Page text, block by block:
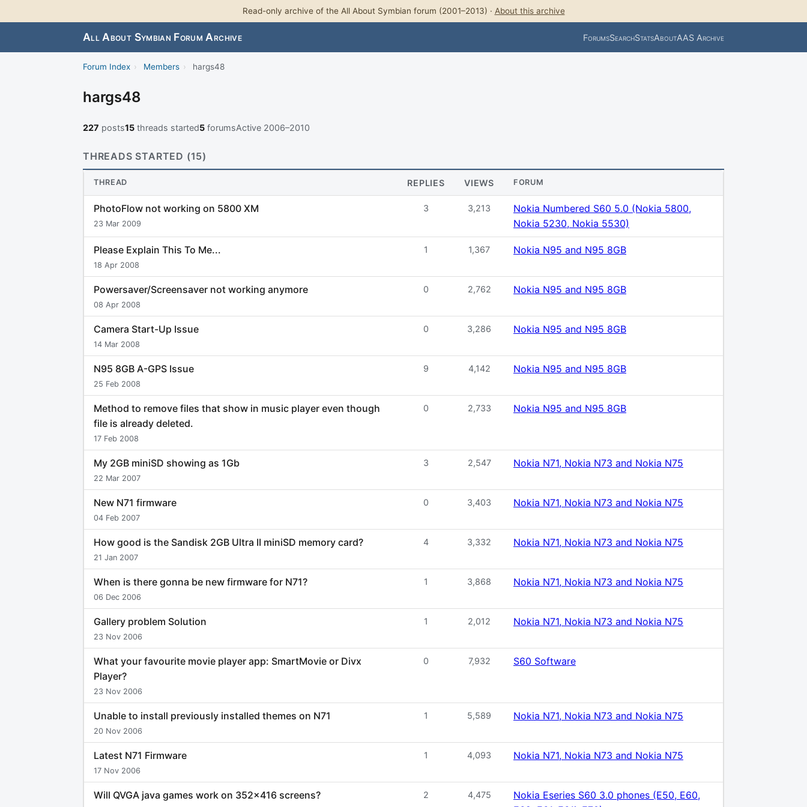
Read-only archive of the All About Symbian forum (2001–2013) · About this archive
All About Symbian Forum Archive ForumsSearchStatsAboutAAS Archive
Forum Index › Members › hargs48
hargs48
227 posts15 threads started5 forumsActive 2006–2010
THREADS STARTED (15)
THREAD REPLIES VIEWS FORUM
PhotoFlow not working on 5800 XM
23 Mar 2009
3 3,213
Nokia Numbered S60 5.0 (Nokia 5800,
Nokia 5230, Nokia 5530)
Please Explain This To Me...
18 Apr 2008
1 1,367 Nokia N95 and N95 8GB
Powersaver/Screensaver not working anymore
08 Apr 2008
0 2,762 Nokia N95 and N95 8GB
Camera Start-Up Issue
14 Mar 2008
0 3,286 Nokia N95 and N95 8GB
N95 8GB A-GPS Issue
25 Feb 2008
9 4,142 Nokia N95 and N95 8GB
Method to remove files that show in music player even though
file is already deleted.
17 Feb 2008
0 2,733 Nokia N95 and N95 8GB
My 2GB miniSD showing as 1Gb
22 Mar 2007
3 2,547 Nokia N71, Nokia N73 and Nokia N75
New N71 firmware
04 Feb 2007
0 3,403 Nokia N71, Nokia N73 and Nokia N75
How good is the Sandisk 2GB Ultra II miniSD memory card?
21 Jan 2007
4 3,332 Nokia N71, Nokia N73 and Nokia N75
When is there gonna be new firmware for N71?
06 Dec 2006
1 3,868 Nokia N71, Nokia N73 and Nokia N75
Gallery problem Solution
23 Nov 2006
1 2,012 Nokia N71, Nokia N73 and Nokia N75
What your favourite movie player app: SmartMovie or Divx
Player?
23 Nov 2006
0 7,932 S60 Software
Unable to install previously installed themes on N71
20 Nov 2006
1 5,589 Nokia N71, Nokia N73 and Nokia N75
Latest N71 Firmware
17 Nov 2006
1 4,093 Nokia N71, Nokia N73 and Nokia N75
Will QVGA java games work on 352x416 screens? 2 4,475
Nokia Eseries S60 3.0 phones (E50, E60,